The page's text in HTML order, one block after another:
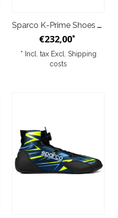
Sparco K-Prime Shoes Yellow Black
€232,00*
* Incl. tax Excl. Shipping
costs